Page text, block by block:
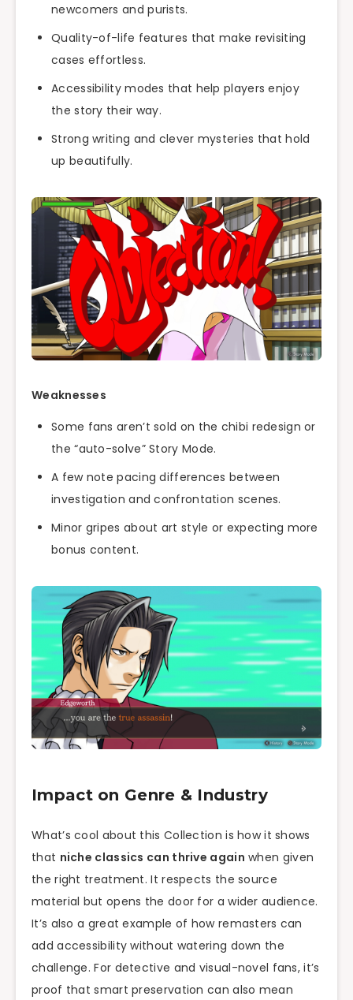
newcomers and purists.
Quality-of-life features that make revisiting
cases effortless.
Accessibility modes that help players enjoy
the story their way.
Strong writing and clever mysteries that hold
up beautifully.
Weaknesses
Some fans aren’t sold on the chibi redesign or
the “auto-solve” Story Mode.
A few note pacing differences between
investigation and confrontation scenes.
Minor gripes about art style or expecting more
bonus content.
Impact on Genre & Industry
What’s cool about this Collection is how it shows
that niche classics can thrive again when given
the right treatment. It respects the source
material but opens the door for a wider audience.
It’s also a great example of how remasters can
add accessibility without watering down the
challenge. For detective and visual-novel fans, it’s
proof that smart preservation can also mean